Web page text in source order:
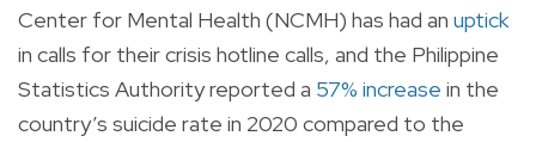
Center for Mental Health (NCMH) has had an uptick
in calls for their crisis hotline calls, and the Philippine
Statistics Authority reported a 57% increase in the
country’s suicide rate in 2020 compared to the